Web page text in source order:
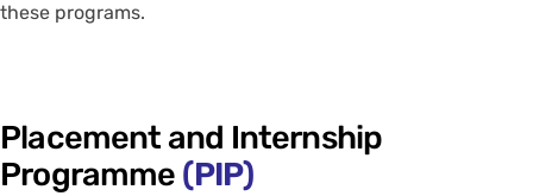
these programs.
Placement and Internship
Programme (PIP)